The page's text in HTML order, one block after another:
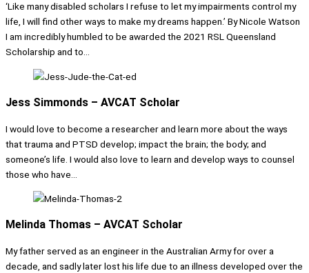
‘Like many disabled scholars I refuse to let my impairments control my
life, I will find other ways to make my dreams happen.’ By Nicole Watson
I am incredibly humbled to be awarded the 2021 RSL Queensland
Scholarship and to...
Jess Simmonds – AVCAT Scholar
I would love to become a researcher and learn more about the ways
that trauma and PTSD develop; impact the brain; the body; and
someone’s life. I would also love to learn and develop ways to counsel
those who have...
Melinda Thomas – AVCAT Scholar
My father served as an engineer in the Australian Army for over a
decade, and sadly later lost his life due to an illness developed over the